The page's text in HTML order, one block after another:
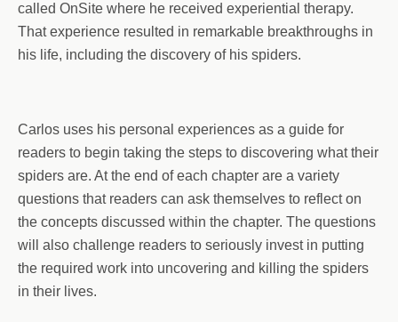
called OnSite where he received experiential therapy.
That experience resulted in remarkable breakthroughs in
his life, including the discovery of his spiders.
Carlos uses his personal experiences as a guide for
readers to begin taking the steps to discovering what their
spiders are. At the end of each chapter are a variety
questions that readers can ask themselves to reflect on
the concepts discussed within the chapter. The questions
will also challenge readers to seriously invest in putting
the required work into uncovering and killing the spiders
in their lives.